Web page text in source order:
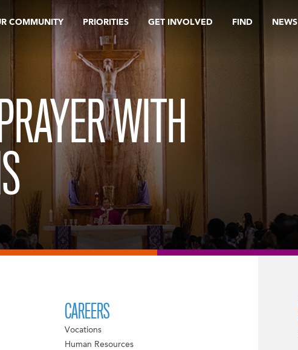
COMMUNITY PRIORITIES GET INVOLVED FIND NEWS
WITH
CAREERS
Vocations
Human Resources